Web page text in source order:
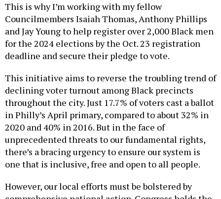
This is why I’m working with my fellow
Councilmembers Isaiah Thomas, Anthony Phillips
and Jay Young to help register over 2,000 Black men
for the 2024 elections by the Oct. 23 registration
deadline and secure their pledge to vote.
This initiative aims to reverse the troubling trend of
declining voter turnout among Black precincts
throughout the city. Just 17.7% of voters cast a ballot
in Philly’s April primary, compared to about 32% in
2020 and 40% in 2016. But in the face of
unprecedented threats to our fundamental rights,
there’s a bracing urgency to ensure our system is
one that is inclusive, free and open to all people.
However, our local efforts must be bolstered by